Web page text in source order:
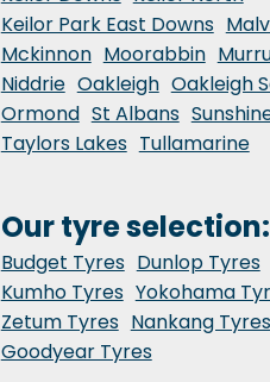
Keilor Park East Downs
Mckinnon Moorabbin
Niddrie Oakleigh Oakleigh
Ormond St Albans
Taylors Lakes Tullamarine
Our tyre selection:
Budget Tyres Dunlop Tyres
Kumho Tyres Yokohama
Zetum Tyres Nankang Tyres
Goodyear Tyres